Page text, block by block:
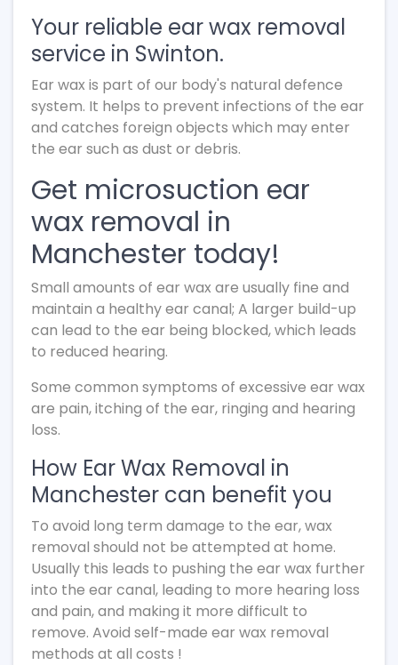
Your reliable ear wax removal
service in Swinton.
Ear wax is part of our body's natural defence
system. It helps to prevent infections of the ear
and catches foreign objects which may enter
the ear such as dust or debris.
Get microsuction ear
wax removal in
Manchester today!
Small amounts of ear wax are usually fine and
maintain a healthy ear canal; A larger build-up
can lead to the ear being blocked, which leads
to reduced hearing.
Some common symptoms of excessive ear wax
are pain, itching of the ear, ringing and hearing
loss.
How Ear Wax Removal in
Manchester can benefit you
To avoid long term damage to the ear, wax
removal should not be attempted at home.
Usually this leads to pushing the ear wax further
into the ear canal, leading to more hearing loss
and pain, and making it more difficult to
remove. Avoid self-made ear wax removal
methods at all costs !